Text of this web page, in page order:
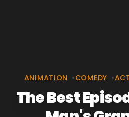
ANIMATION •COMEDY •
The Best